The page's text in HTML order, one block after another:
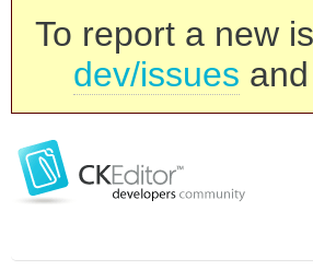
To report a new
dev/issues